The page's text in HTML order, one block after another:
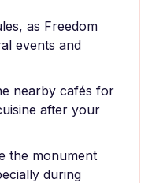
as Freedom
events and
nearby cafés for
after your
the monument
during